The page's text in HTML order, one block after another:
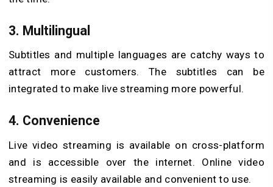
3. Multilingual
Subtitles and multiple languages are catchy ways to
attract more customers. The subtitles can be
integrated to make live streaming more powerful.
4. Convenience
Live video streaming is available on cross-platform
and is accessible over the internet. Online video
streaming is easily available and convenient to use.